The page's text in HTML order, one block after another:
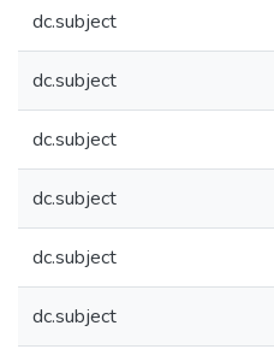
dc.subject
dc.subject
dc.subject
dc.subject
dc.subject
dc.subject